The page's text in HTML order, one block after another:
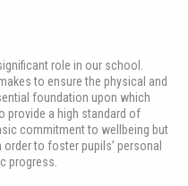
role in our school.
to ensure the physical and
foundation upon which
provide a high standard of
commitment to wellbeing but
to foster pupils’ personal
progress.